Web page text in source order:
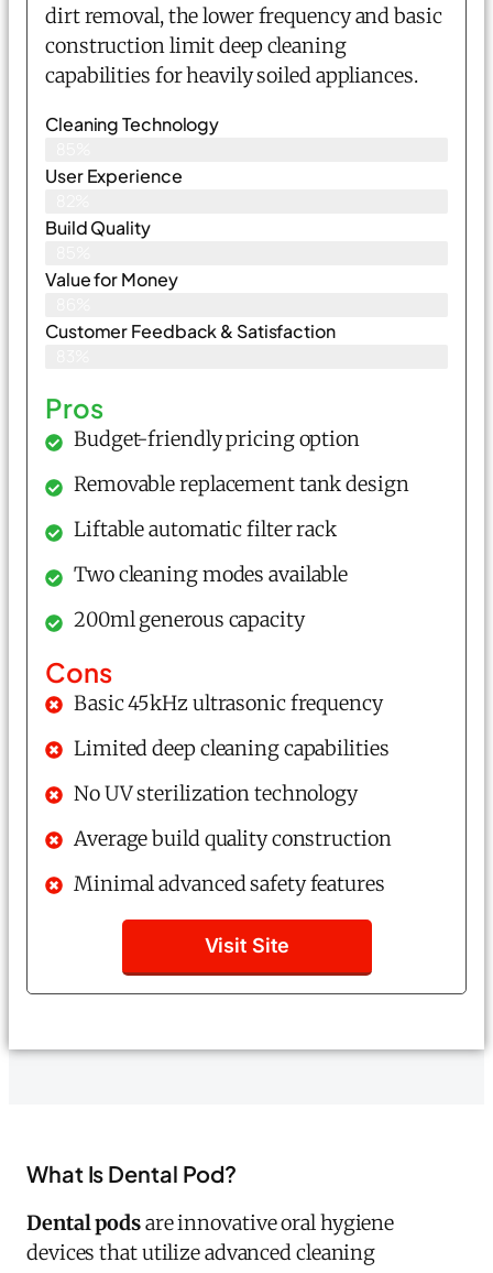
dirt removal, the lower frequency and basic
construction limit deep cleaning
capabilities for heavily soiled appliances.
Cleaning Technology
User Experience
Build Quality
Value for Money
Customer Feedback & Satisfaction​
Pros
Budget-friendly pricing option
Removable replacement tank design
Liftable automatic filter rack
Two cleaning modes available
200ml generous capacity
Cons
Basic 45kHz ultrasonic frequency
Limited deep cleaning capabilities
No UV sterilization technology
Average build quality construction
Minimal advanced safety features
Visit Site
What Is Dental Pod?
Dental podsare innovative oral hygiene
devices that utilize advanced cleaning